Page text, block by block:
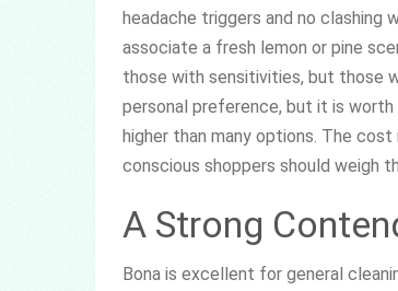
headache triggers and no clashing
associate a fresh lemon or pine
those with sensitivities, but those
personal preference, but it is worth
higher than many options. The
conscious shoppers should weigh
A Strong
Bona is excellent for general